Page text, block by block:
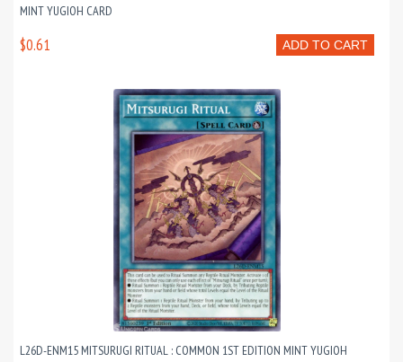
MINT YUGIOH CARD
ADD TO CART
$0.61
L26D-ENM15 MITSURUGI RITUAL : COMMON 1ST EDITION MINT YUGIOH